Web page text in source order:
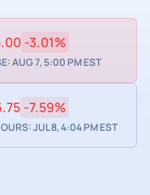
-3.01%
AUG 7, 5:00 PM EST
-7.59%
JUL 8, 4:04 PM EST